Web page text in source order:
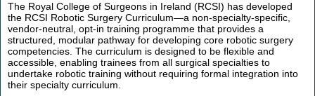
The Royal College of Surgeons in Ireland (RCSI) has developed
the RCSI Robotic Surgery Curriculum—a non-specialty-specific,
vendor-neutral, opt-in training programme that provides a
structured, modular pathway for developing core robotic surgery
competencies. The curriculum is designed to be flexible and
accessible, enabling trainees from all surgical specialties to
undertake robotic training without requiring formal integration into
their specialty curriculum.